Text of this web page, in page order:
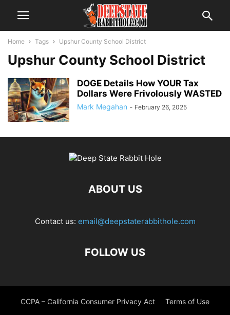
Home Tags Upshur County School District
Upshur County School District
DOGE Details How YOUR Tax
Dollars Were Frivolously WASTED
Mark Megahan - February 26, 2025
ABOUT US
Contact us: email@deepstaterabbithole.com
FOLLOW US
CCPA – California Consumer Privacy Act Terms of Use